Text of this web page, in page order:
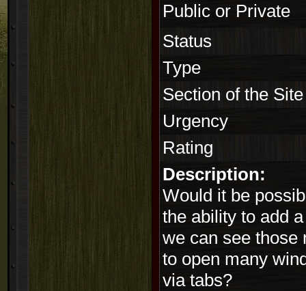
Public or Private
Status
Type
Section of the Site
Urgency
Rating
Description:
Would it be
the ability to add
we can see those
to open many
via tabs?